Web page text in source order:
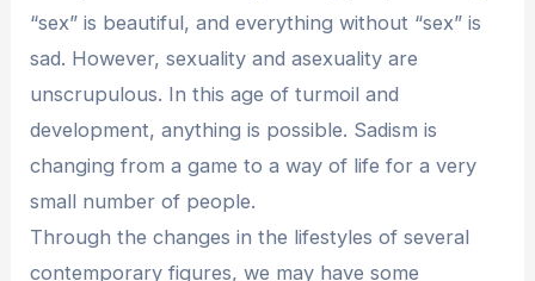
“sex” is beautiful, and everything without “sex” is
sad. However, sexuality and asexuality are
unscrupulous. In this age of turmoil and
development, anything is possible. Sadism is
changing from a game to a way of life for a very
small number of people.
Through the changes in the lifestyles of several
contemporary figures, we may have some